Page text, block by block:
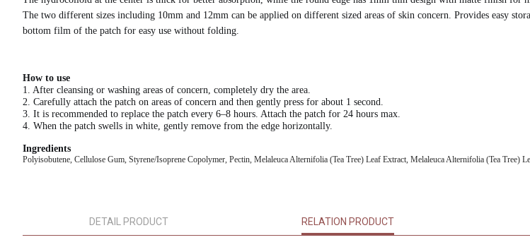
The two different sizes including 10mm and 12mm can be applied on different sized areas of skin concern. Provides easy
bottom film of the patch for easy use without folding.
How to use
1. After cleansing or washing areas of concern, completely dry the area.
2. Carefully attach the patch on areas of concern and then gently press for about 1 second.
3. It is recommended to replace the patch every 6–8 hours. Attach the patch for 24 hours max.
4. When the patch swells in white, gently remove from the edge horizontally.
Ingredients
Polyisobutene, Cellulose Gum, Styrene/Isoprene Copolymer, Pectin, Melaleuca Alternifolia (Tea Tree) Leaf Extract, Melaleuca Alternifolia (Tea
DETAIL PRODUCT RELATION PRODUCT